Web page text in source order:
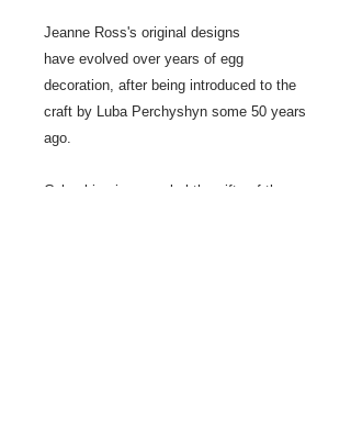
Jeanne Ross's original designs
have evolved over years of egg
decoration, after being introduced to the
craft by Luba Perchyshyn some 50 years
ago.
Columbine is a symbol the gifts of the